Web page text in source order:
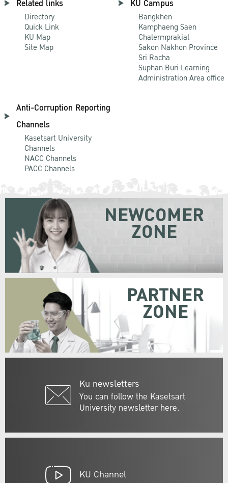
Related links
Directory
Quick Link
KU Map
Site Map
KU Campus
Bangkhen
Kamphaeng Saen
Chalermprakiat
Sakon Nakhon Province
Sri Racha
Suphan Buri Learning
Administration Area office
Anti-Corruption Reporting
Channels
Kasetsart University
Channels
NACC Channels
PACC Channels
Ku newsletters
You can follow the Kasetsart
University newsletter here.
NEWCOMER
ZONE
PARTNER
ZONE
KU Channel